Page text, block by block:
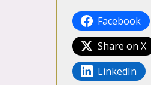
Facebook
Share on X
LinkedIn